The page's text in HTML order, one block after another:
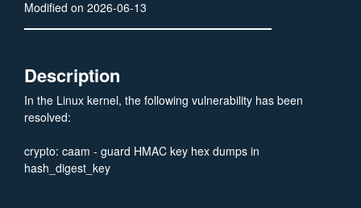
Modified on 2026-06-13
Description
In the Linux kernel, the following vulnerability has been
resolved:
crypto: caam - guard HMAC key hex dumps in
hash_digest_key